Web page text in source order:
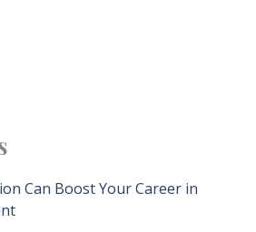
Can Boost Your Career in